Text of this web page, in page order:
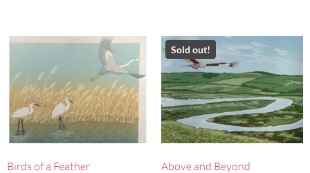
Birds of a Feather
Sold out!
Above and Beyond